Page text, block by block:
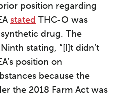
position regarding
stated THC-O was
drug. The
stating, “[I]t didn’t
position on
because the
the 2018 Farm Act was